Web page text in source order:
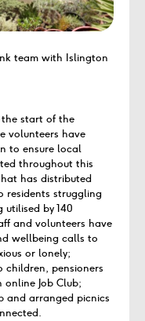
team with Islington
the start of the
volunteers have
to ensure local
throughout this
has distributed
residents struggling
by 140
and volunteers have
wellbeing calls to
or lonely;
children, pensioners
Job Club;
and arranged picnics